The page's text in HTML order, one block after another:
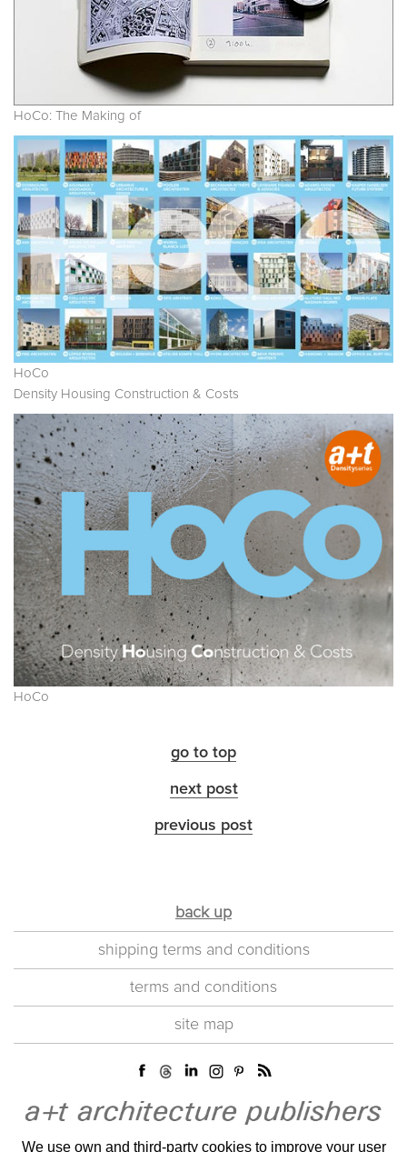
HoCo: The Making of
HoCo
Density Housing Construction & Costs
HoCo
go to top
next post
previous post
back up
shipping terms and conditions
terms and conditions
site map
We use own and third-party cookies to improve your user